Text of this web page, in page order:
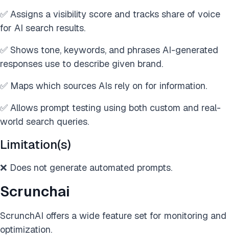
✅ Assigns a visibility score and tracks share of voice
for AI search results.
✅ Shows tone, keywords, and phrases AI-generated
responses use to describe given brand.
✅ Maps which sources AIs rely on for information.
✅ Allows prompt testing using both custom and real-
world search queries.
Limitation(s)
❌ Does not generate automated prompts.
Scrunchai
ScrunchAI offers a wide feature set for monitoring and
optimization.